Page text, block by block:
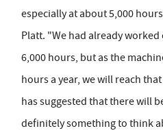
especially at about 5,000
Platt. "We had already
6,000 hours, but as the
hours a year, we will reach
has suggested that there will
definitely something to think